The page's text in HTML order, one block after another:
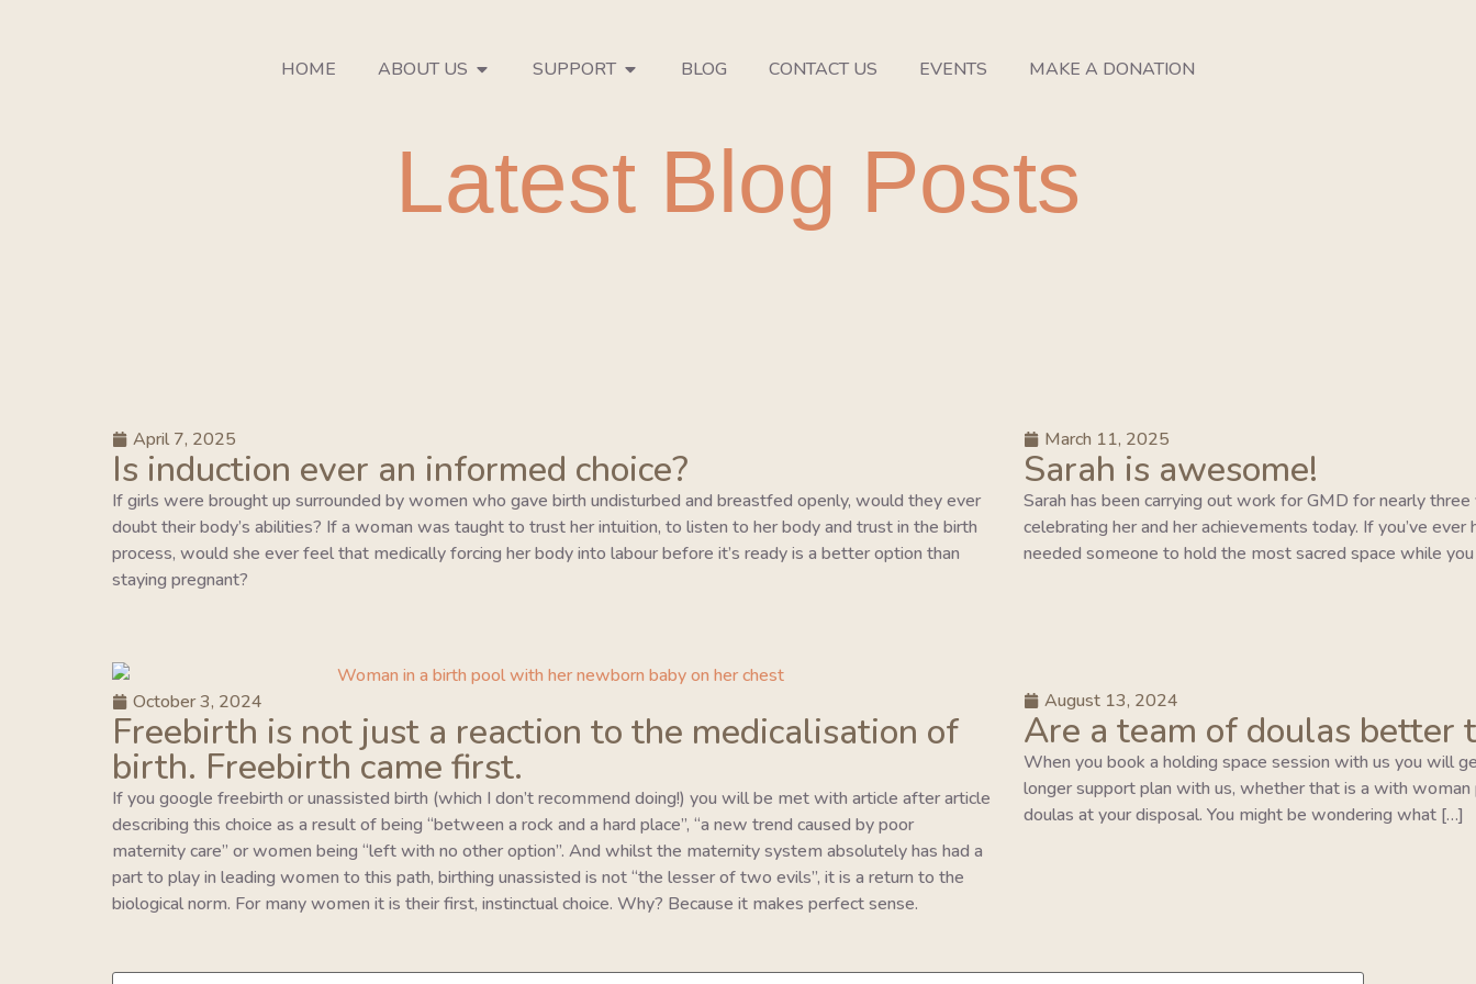
HOME ABOUT US SUPPORT BLOG CONTACT US EVENTS MAKE A DONATION
Latest Blog Posts
April 7, 2025
Is induction ever an informed choice?
If girls were brought up surrounded by women who gave birth undisturbed and breastfed openly, would they ever
doubt their body’s abilities? If a woman was taught to trust her intuition, to listen to her body and trust in the birth
process, would she ever feel that medically forcing her body into labour before it’s ready is a better option than
staying pregnant?
March 11, 2025
Sarah is awesome!
Sarah has been carrying out work for GMD for nearly
celebrating her and her achievements today. If you’ve
needed someone to hold the most sacred space while
October 3, 2024
Freebirth is not just a reaction to the medicalisation of
birth. Freebirth came first.
If you google freebirth or unassisted birth (which I don’t recommend doing!) you will be met with article after article
describing this choice as a result of being “between a rock and a hard place”, “a new trend caused by poor
maternity care” or women being “left with no other option”. And whilst the maternity system absolutely has had a
part to play in leading women to this path, birthing unassisted is not “the lesser of two evils”, it is a return to the
biological norm. For many women it is their first, instinctual choice. Why? Because it makes perfect sense.
August 13, 2024
Are a team of doulas better
When you book a holding space session with us you will
longer support plan with us, whether that is a with
doulas at your disposal. You might be wondering what […]